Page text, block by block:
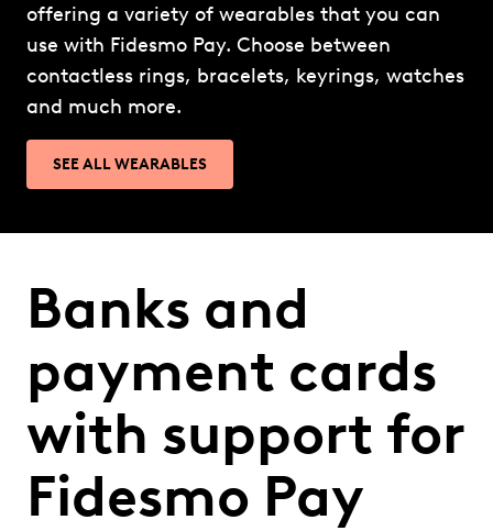
offering a variety of wearables that you can
use with Fidesmo Pay. Choose between
contactless rings, bracelets, keyrings, watches
and much more.
SEE ALL WEARABLES
Banks and
payment cards
with support for
Fidesmo Pay